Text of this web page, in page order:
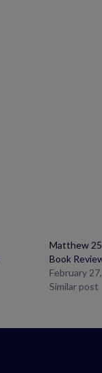
Matthew
Book
February
Similar post